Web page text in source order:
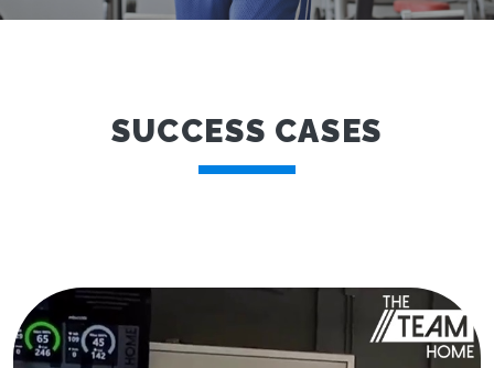
SUCCESS CASES